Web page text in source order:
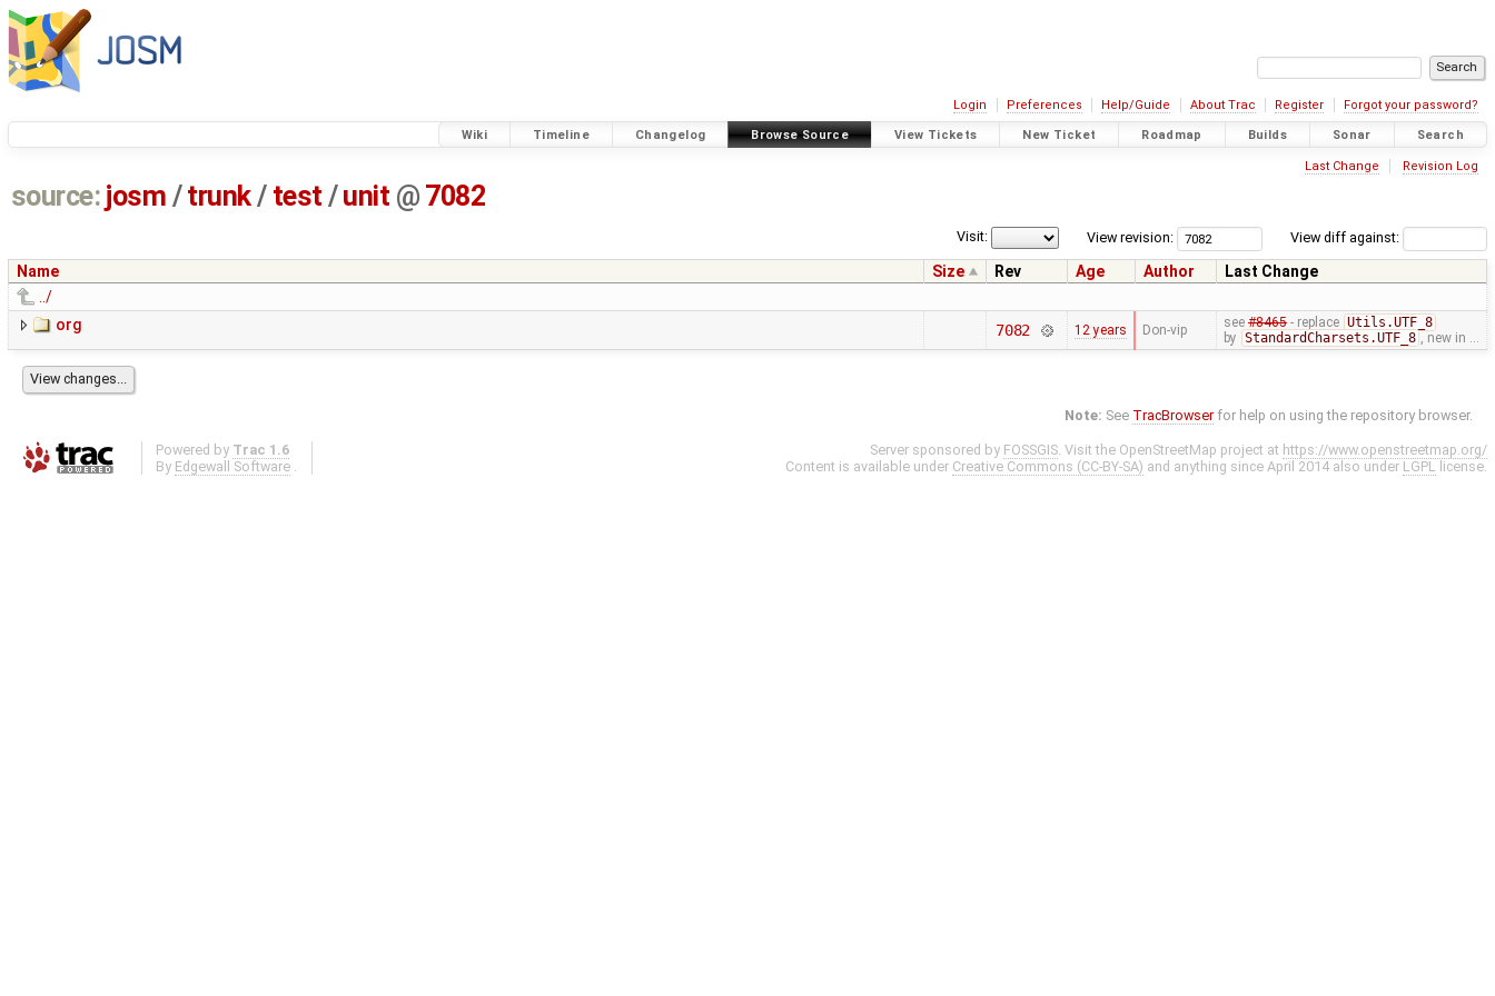
Login Preferences Help/Guide About Trac Register Forgot your password?
Wiki Timeline Changelog Browse Source View Tickets New Ticket Roadmap Builds Sonar Search
Last Change Revision Log
source: josm / trunk/ test /unit @ 7082
View diff against:
View revision:
Visit:
Name Size Rev Age Author
Last Change
../
org
7082 12 years Don-vip see #8465- replace Utils.UTF_8
by StandardCharsets.UTF_8 , new in …
Note: See TracBrowser for help on using the repository browser.
Powered by Trac 1.6
By Edgewall Software .
Server sponsored by FOSSGIS. Visit the OpenStreetMap project at https://www.openstreetmap.org/
Content is available under Creative Commons (CC-BY-SA) and anything since April 2014 also under LGPL license.